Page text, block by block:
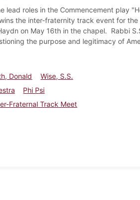
lead roles in the Commencement play
the inter-fraternity track event for the
on May 16th in the chapel. Rabbi
the purpose and legitimacy of
Donald
Wise, S.S.
Phi Psi
Fraternal Track Meet